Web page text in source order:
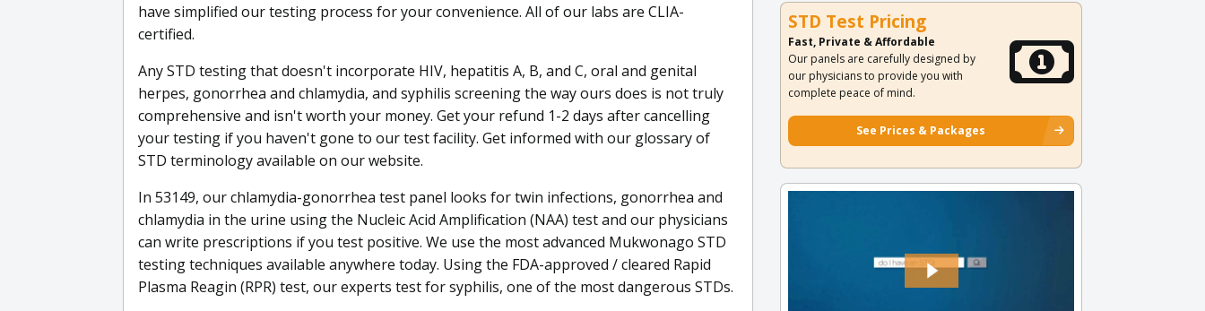
have simplified our testing process for your convenience. All of our labs are CLIA-
certified.
Any STD testing that doesn't incorporate HIV, hepatitis A, B, and C, oral and genital
herpes, gonorrhea and chlamydia, and syphilis screening the way ours does is not truly
comprehensive and isn't worth your money. Get your refund 1-2 days after cancelling
your testing if you haven't gone to our test facility. Get informed with our glossary of
STD terminology available on our website.
In 53149, our chlamydia-gonorrhea test panel looks for twin infections, gonorrhea and
chlamydia in the urine using the Nucleic Acid Amplification (NAA) test and our physicians
can write prescriptions if you test positive. We use the most advanced Mukwonago STD
testing techniques available anywhere today. Using the FDA-approved / cleared Rapid
Plasma Reagin (RPR) test, our experts test for syphilis, one of the most dangerous STDs.
STD Test Pricing
Fast, Private & Affordable
Our panels are carefully designed by
our physicians to provide you with
complete peace of mind.
See Prices & Packages